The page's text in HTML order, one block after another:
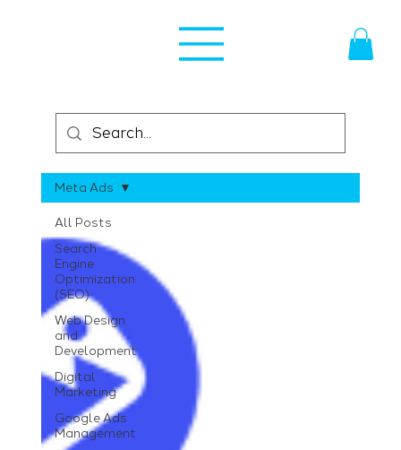
All Posts
Search
Engine
Optimization
(SEO)
Web Design
and
Development
Digital
Marketing
Google Ads
Management
Meta Ads